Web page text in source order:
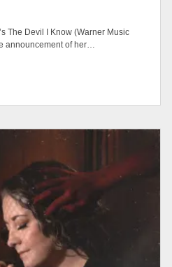
The Devil I Know (Warner Music
announcement of her…